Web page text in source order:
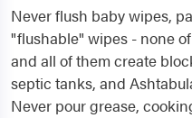
Never flush baby wipes,
"flushable" wipes - none
and all of them create
septic tanks, and
Never pour grease,